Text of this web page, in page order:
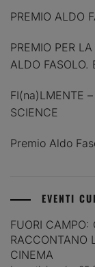
PREMIO ALDO
PREMIO PER
ALDO
FI(na)LMENTE
SCIENCE
Premio Aldo
EVENTI
FUORI CAMPO:
RACCONTANO
CINEMA